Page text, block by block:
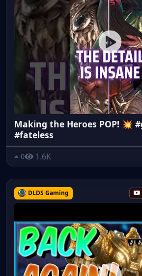
Making the Heroes POP! 💥
#fateless
0 1.6K
DLDS Gaming